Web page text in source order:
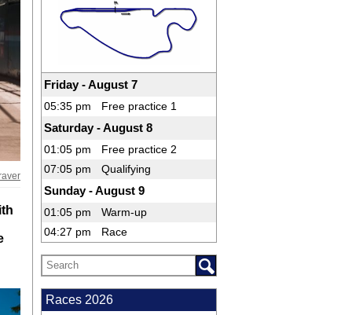
Friday - August 7
05:35 pm Free practice 1
Saturday - August 8
01:05 pm
Free practice 2
07:05 pm
Qualifying
Sunday - August 9
01:05 pm
Warm-up
04:27 pm
Race
Races 2026